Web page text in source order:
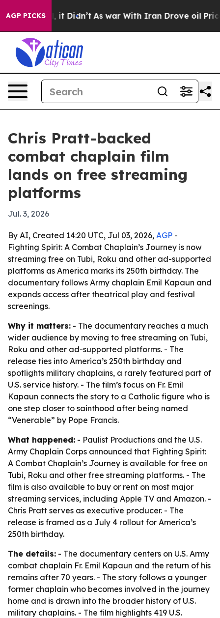
AGP PICKS
Well, it Didn’t As war With Iran Drove oil Prices
Chris Pratt-backed
combat chaplain film
lands on free streaming
platforms
Jul. 3, 2026
By AI, Created 14:20 UTC, Jul 03, 2026, AGP -
Fighting Spirit: A Combat Chaplain’s Journey is now
streaming free on Tubi, Roku and other ad-supported
platforms as America marks its 250th birthday. The
documentary follows Army chaplain Emil Kapaun and
expands access after theatrical play and festival
screenings.
Why it matters: - The documentary reaches a much
wider audience by moving to free streaming on Tubi,
Roku and other ad-supported platforms. - The
release ties into America’s 250th birthday and
spotlights military chaplains, a rarely featured part of
U.S. service history. - The film’s focus on Fr. Emil
Kapaun connects the story to a Catholic figure who is
one step closer to sainthood after being named
“Venerable” by Pope Francis.
What happened: - Paulist Productions and the U.S.
Army Chaplain Corps announced that Fighting Spirit:
A Combat Chaplain’s Journey is available for free on
Tubi, Roku and other free streaming platforms. - The
film is also available to buy or rent on most major
streaming services, including Apple TV and Amazon. -
Chris Pratt serves as executive producer. - The
release is framed as a July 4 rollout for America’s
250th birthday.
The details: - The documentary centers on U.S. Army
combat chaplain Fr. Emil Kapaun and the return of his
remains after 70 years. - The story follows a younger
former chaplain who becomes involved in the journey
home and is drawn into the broader history of U.S.
military chaplains. - The film highlights 419 U.S.